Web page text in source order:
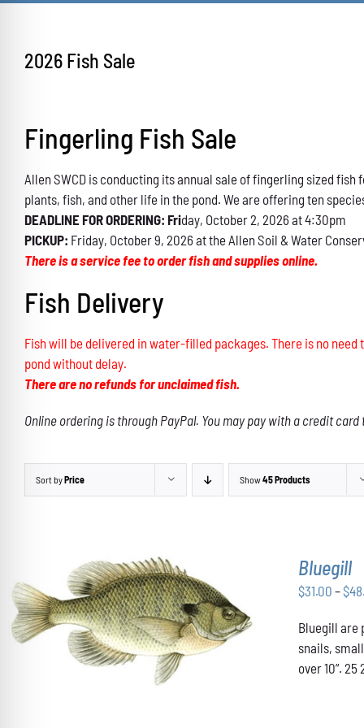
2026 Fish Sale
Fingerling Fish Sale
Allen SWCD is conducting its annual sale of fingerling sized
plants, fish, and other life in the pond. We are offering ten
DEADLINE FOR ORDERING: Friday, October 2, 2026 at 4:30pm
PICKUP: Friday, October 9, 2026 at the Allen Soil & Water
There is a service fee to order fish and supplies online.
Fish Delivery
Fish will be delivered in water-filled packages. There is no
pond without delay.
There are no refunds for unclaimed fish.
Online ordering is through PayPal. You may pay with a credit
Sort byPrice Show45 Products
SELECT OPTIONSTHIS
PRODUCT
HAS
MULTIPLE
VARIANTS.
/ DETAILS
Bluegill
$31.00 –$
Bluegill are
snails,
over 10”.